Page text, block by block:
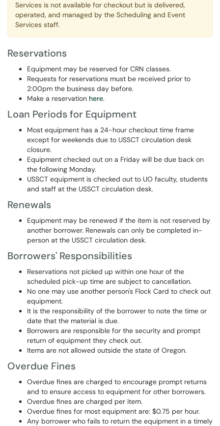
Services is not available for checkout but is delivered,
operated, and managed by the Scheduling and Event
Services staff.
Reservations
Equipment may be reserved for CRN classes.
Requests for reservations must be received prior to
2:00pm the business day before.
Make a reservation here.
Loan Periods for Equipment
Most equipment has a 24-hour checkout time frame
except for weekends due to USSCT circulation desk
closure.
Equipment checked out on a Friday will be due back on
the following Monday.
USSCT equipment is checked out to UO faculty, students
and staff at the USSCT circulation desk.
Renewals
Equipment may be renewed if the item is not reserved by
another borrower. Renewals can only be completed in-
person at the USSCT circulation desk.
Borrowers' Responsibilities
Reservations not picked up within one hour of the
scheduled pick-up time are subject to cancellation.
No one may use another person's Flock Card to check out
equipment.
It is the responsibility of the borrower to note the time or
date that the material is due.
Borrowers are responsible for the security and prompt
return of equipment they check out.
Items are not allowed outside the state of Oregon.
Overdue Fines
Overdue fines are charged to encourage prompt returns
and to ensure access to equipment for other borrowers.
Overdue fines are charged per item.
Overdue fines for most equipment are: $0.75 per hour.
Any borrower who fails to return the equipment in a timely